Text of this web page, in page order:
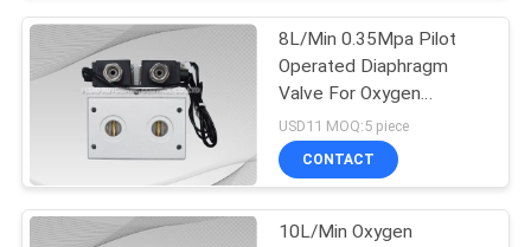
POLICY
Mechanical Control
Valve
8L/Min 0.35Mpa Pilot
Operated Diaphragm
Valve For Oxygen
Machine
USD11 MOQ:5 piece
CONTACT
10L/Min Oxygen